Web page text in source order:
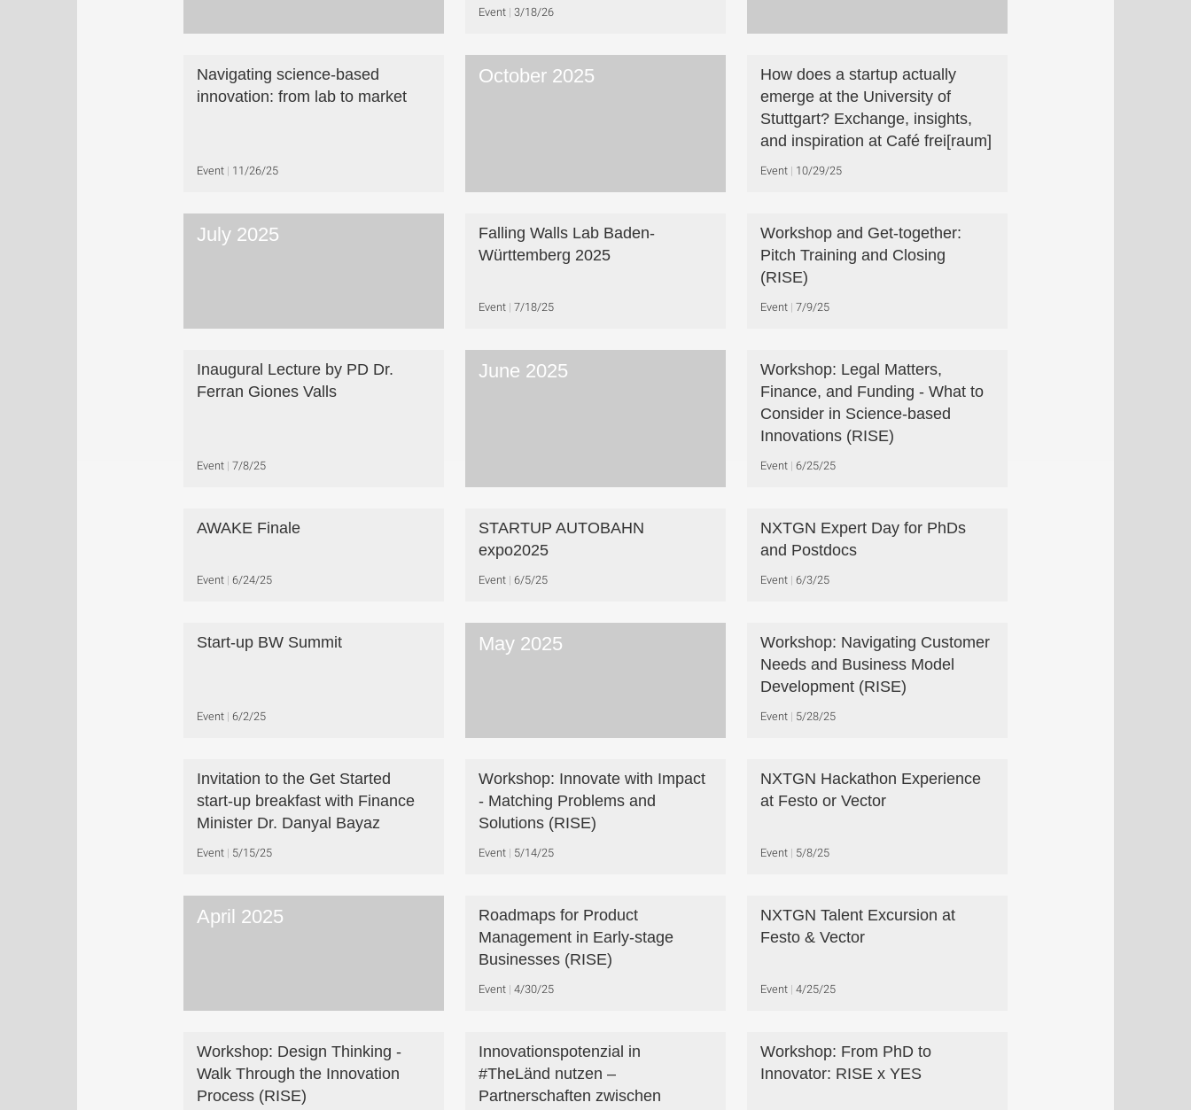
Event 3/18/26
Navigating science-based
innovation: from lab to market
Event 11/26/25
October 2025
How does a startup actually
emerge at the University of
Stuttgart? Exchange, insights,
and inspiration at Café frei[raum]
Event 10/29/25
July 2025
Falling Walls Lab Baden-
Württemberg 2025
Event 7/18/25
Workshop and Get-together:
Pitch Training and Closing
(RISE)
Event 7/9/25
Inaugural Lecture by PD Dr.
Ferran Giones Valls
Event 7/8/25
June 2025
Workshop: Legal Matters,
Finance, and Funding - What to
Consider in Science-based
Innovations (RISE)
Event 6/25/25
AWAKE Finale
Event 6/24/25
STARTUP AUTOBAHN
expo2025
Event 6/5/25
NXTGN Expert Day for PhDs
and Postdocs
Event 6/3/25
Start-up BW Summit
Event 6/2/25
May 2025
Workshop: Navigating Customer
Needs and Business Model
Development (RISE)
Event 5/28/25
Invitation to the Get Started
start-up breakfast with Finance
Minister Dr. Danyal Bayaz
Event 5/15/25
Workshop: Innovate with Impact
- Matching Problems and
Solutions (RISE)
Event 5/14/25
NXTGN Hackathon Experience
at Festo or Vector
Event 5/8/25
April 2025
Roadmaps for Product
Management in Early-stage
Businesses (RISE)
Event 4/30/25
NXTGN Talent Excursion at
Festo & Vector
Event 4/25/25
Workshop: Design Thinking -
Walk Through the Innovation
Process (RISE)
Innovationspotenzial in
#TheLänd nutzen –
Partnerschaften zwischen
Workshop: From PhD to
Innovator: RISE x YES